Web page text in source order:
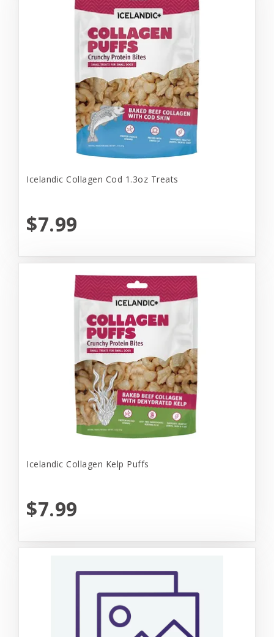
Icelandic Collagen Cod 1.3oz Treats
$7.99
Icelandic Collagen Kelp Puffs
$7.99